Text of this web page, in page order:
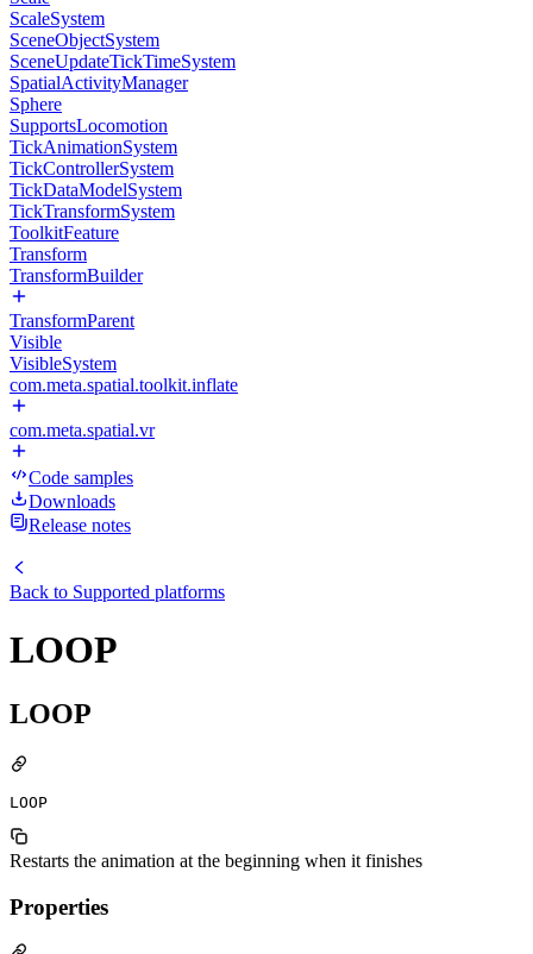
ScaleSystem
SceneObjectSystem
SceneUpdateTickTimeSystem
SpatialActivityManager
Sphere
SupportsLocomotion
TickAnimationSystem
TickControllerSystem
TickDataModelSystem
TickTransformSystem
ToolkitFeature
Transform
TransformBuilder
TransformParent
Visible
VisibleSystem
com.meta.spatial.toolkit.inflate
com.meta.spatial.vr
Code samples
Downloads
Release notes
Back to Supported platforms
LOOP
LOOP
LOOP
Restarts the animation at the beginning when it finishes
Properties